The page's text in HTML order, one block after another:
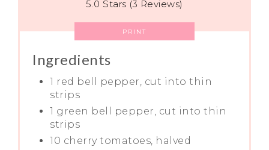
5.0 Stars (3 Reviews)
PRINT
Ingredients
1 red bell pepper, cut into thin
strips
1 green bell pepper, cut into thin
strips
10 cherry tomatoes, halved